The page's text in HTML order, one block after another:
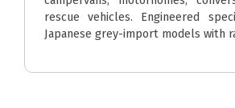
rescue vehicles. Engineered
Japanese grey-import models with